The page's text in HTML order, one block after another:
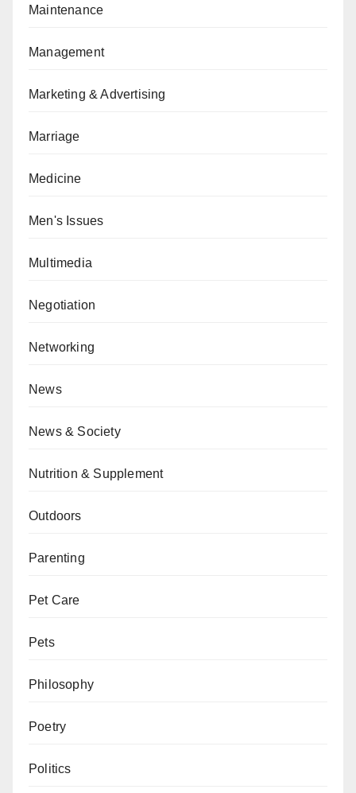
Maintenance
Management
Marketing & Advertising
Marriage
Medicine
Men's Issues
Multimedia
Negotiation
Networking
News
News & Society
Nutrition & Supplement
Outdoors
Parenting
Pet Care
Pets
Philosophy
Poetry
Politics